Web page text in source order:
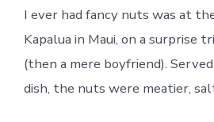
I ever had fancy nuts was at
Kapalua in Maui, on a surprise
(then a mere boyfriend).
dish, the nuts were meatier,